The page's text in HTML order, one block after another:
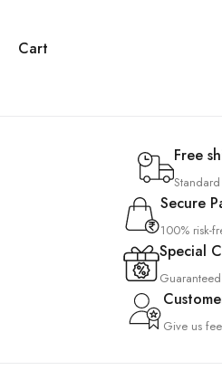
Cart
Free
Secure
100% risk-
Special
Give us